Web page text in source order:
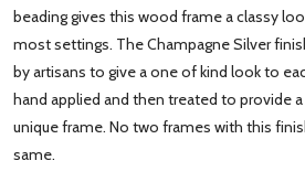
beading gives this wood frame a classy
most settings. The Champagne Silver
by artisans to give a one of kind look to
hand applied and then treated to provide
unique frame. No two frames with this
same.